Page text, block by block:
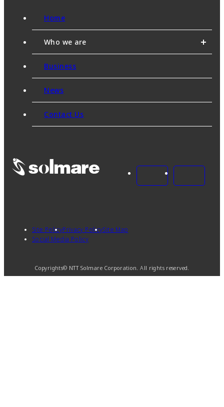
Home
Who we are
Business
News
Contact Us
Site PolicyPrivacy Policy
Social Media Policy
Site Map
Copyrights© NTT Solmare Corporation. All rights reserved.